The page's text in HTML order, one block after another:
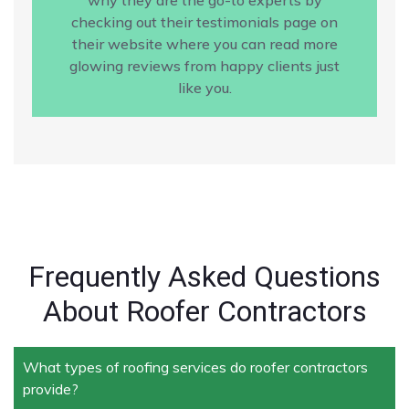
checking out their testimonials page on
their website where you can read more
glowing reviews from happy clients just
like you.
Frequently Asked Questions
About Roofer Contractors
What types of roofing services do roofer contractors
provide?